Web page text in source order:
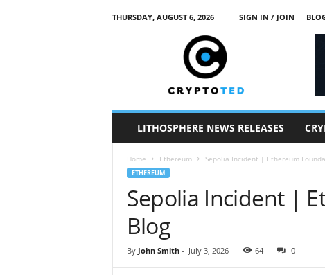
THURSDAY, AUGUST 6, 2026 SIGN IN / JOIN
LITHOSPHERE NEWS RELEASES
Home Ethereum Sepolia Incident | Ethereum
ETHEREUM
Sepolia Incident |
Blog
By John Smith- July 3, 2026 64 0